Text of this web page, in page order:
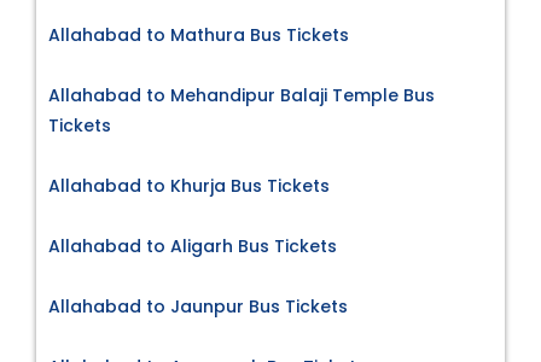
Allahabad to Mathura Bus Tickets
Allahabad to Mehandipur Balaji Temple Bus
Tickets
Allahabad to Khurja Bus Tickets
Allahabad to Aligarh Bus Tickets
Allahabad to Jaunpur Bus Tickets